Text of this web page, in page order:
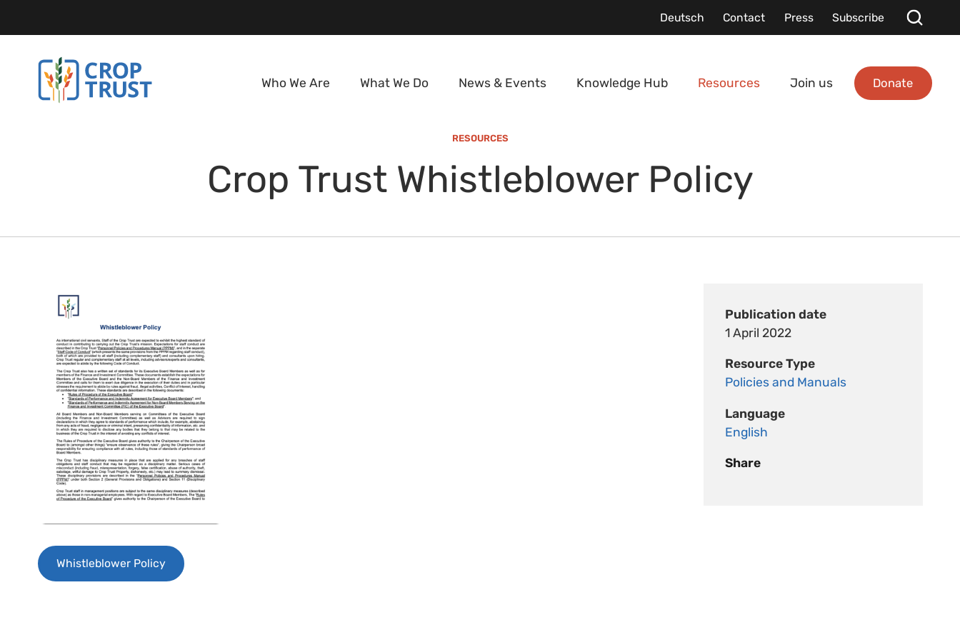
Deutsch Contact Press Subscribe
Who We Are What We Do News & Events Knowledge Hub Resources Join us Donate
RESOURCES
Crop Trust Whistleblower Policy
Publication date
1 April 2022
Resource Type
Policies and Manuals
Language
English
Share
Whistleblower Policy